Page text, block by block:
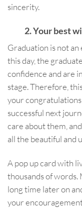
sincerity.
2. Your best
Graduation is not an
this day, the
confidence and are
stage. Therefore,
your
successful next
care about them,
all the beautiful and
A pop up card with
thousands of words.
long time later on
your